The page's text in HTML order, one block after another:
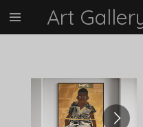
Skip
Art